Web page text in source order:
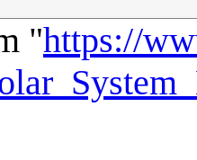
"https://